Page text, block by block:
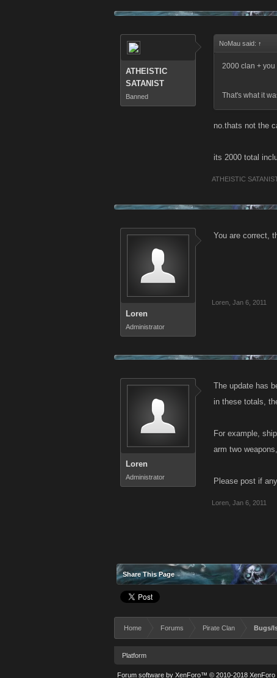
ATHEISTIC
SATANIST
Banned
NoMau said: ↑
2000 clan + you
That's what it
no.thats not the
its 2000 total
ATHEISTIC
Loren
Administrator
You are correct,
Loren Jan 6, 2011
Loren
Administrator
The update has
in these totals,
For example,
arm two
Please post if
Loren Jan 6, 2011
Share This Page
Home Forums Pirate Clan Bugs/
Platform
Forum software by XenForo™ © 2010-2018 XenForo